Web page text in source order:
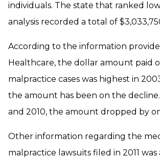
individuals. The state that ranked
analysis recorded a total of
According to the information
Healthcare, the dollar amount paid
malpractice cases was highest in
the amount has been on the decline.
and 2010, the amount dropped by
Other information regarding the
malpractice lawsuits filed in 2011 was